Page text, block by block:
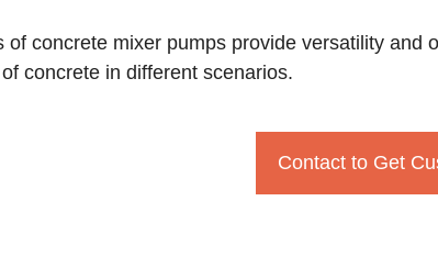
of concrete mixer pumps provide versatility
concrete in different scenarios.
Contact to Get